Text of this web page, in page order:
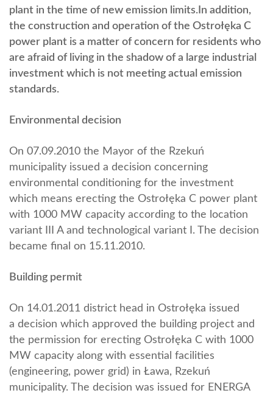
plant in the time of new emission limits.In addition,
the construction and operation of the Ostrołęka C
power plant is a matter of concern for residents who
are afraid of living in the shadow of a large industrial
investment which is not meeting actual emission
standards.
Environmental decision
On 07.09.2010 the Mayor of the Rzekuń
municipality issued a decision concerning
environmental conditioning for the investment
which means erecting the Ostrołęka C power plant
with 1000 MW capacity according to the location
variant III A and technological variant I. The decision
became final on 15.11.2010.
Building permit
On 14.01.2011 district head in Ostrołęka issued
a decision which approved the building project and
the permission for erecting Ostrołęka C with 1000
MW capacity along with essential facilities
(engineering, power grid) in Ława, Rzekuń
municipality. The decision was issued for ENERGA